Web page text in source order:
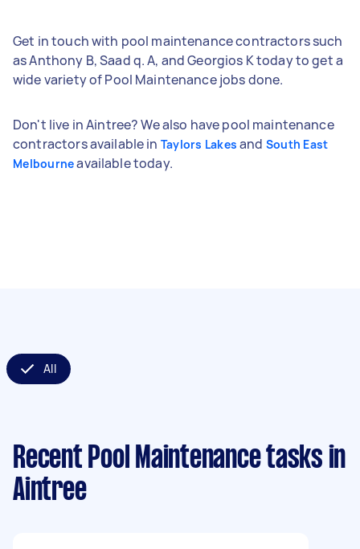
Get in touch with pool maintenance contractors such
as Anthony B, Saad q. A, and Georgios K today to get a
wide variety of Pool Maintenance jobs done.
Don't live in Aintree? We also have pool maintenance
contractors available in Taylors Lakes and South East
Melbourneavailable today.
All
Recent Pool Maintenance tasks in
Aintree